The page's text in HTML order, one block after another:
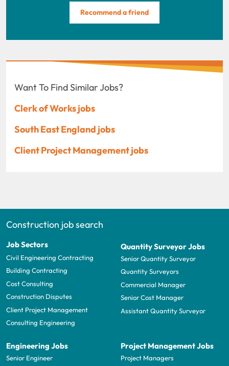
Recommend a friend
Want To Find Similar Jobs?
Clerk of Works jobs
South East England jobs
Client Project Management jobs
Construction job search
Job Sectors
Civil Engineering Contracting
Building Contracting
Cost Consulting
Construction Disputes
Client Project Management
Consulting Engineering
Quantity Surveyor Jobs
Senior Quantity Surveyor
Quantity Surveyors
Commercial Manager
Senior Cost Manager
Assistant Quantity Surveyor
Engineering Jobs
Senior Engineer
Project Management Jobs
Project Managers